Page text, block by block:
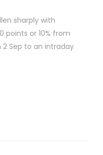
sharply with
points or 10% from
2 Sep to an intraday